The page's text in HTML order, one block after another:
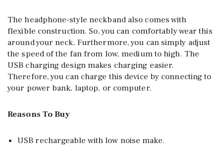
The headphone-style neckband also comes with
flexible construction. So, you can comfortably wear this
around your neck. Furthermore, you can simply adjust
the speed of the fan from low, medium to high. The
USB charging design makes charging easier.
Therefore, you can charge this device by connecting to
your power bank, laptop, or computer.
Reasons To Buy
USB rechargeable with low noise make.